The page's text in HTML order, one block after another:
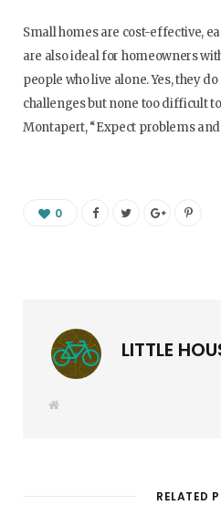
Small homes are cost-effective,
are also ideal for homeowners
people who live alone. Yes, they
challenges but none too difficult
Montapert, “Expect problems
0
LITTLE
W
RELATED